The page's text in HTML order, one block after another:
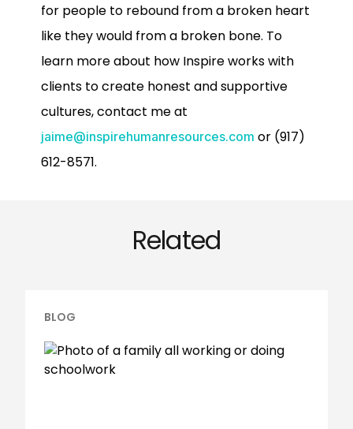
for people to rebound from a broken heart
like they would from a broken bone. To
learn more about how Inspire works with
clients to create honest and supportive
cultures, contact me at
jaime@inspirehumanresources.com or (917)
612-8571.
Related
BLOG